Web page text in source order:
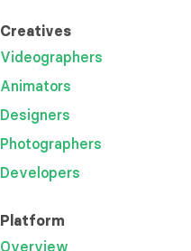
Creatives
Videographers
Animators
Designers
Photographers
Developers
Platform
Overview